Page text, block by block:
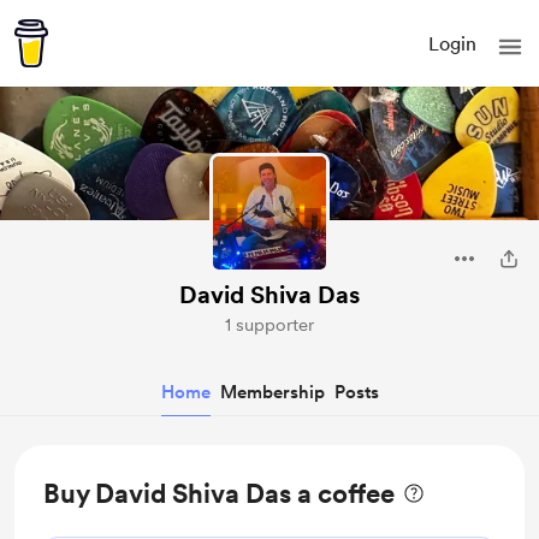
Login
David Shiva Das
1 supporter
Home Membership Posts
Buy David Shiva Das a coffee